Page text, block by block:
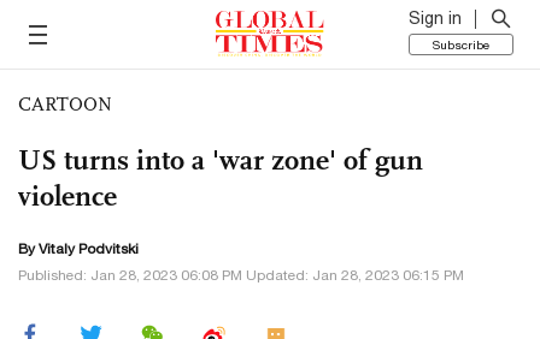
Sign in
Subscribe
CARTOON
US turns into a 'war zone' of gun
violence
ByVitaly Podvitski
Published: Jan 28, 2023 06:08 PM Updated: Jan 28, 2023 06:15 PM